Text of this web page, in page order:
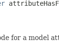
for a model